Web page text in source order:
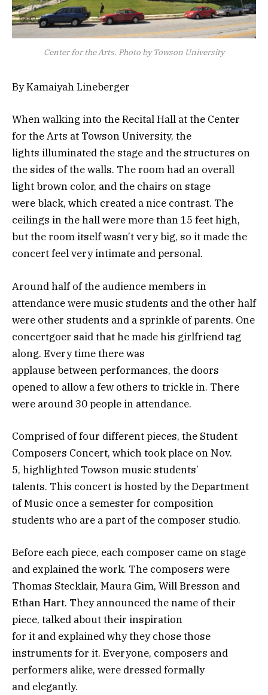
Center for the Arts. Photo by Towson University
By Kamaiyah Lineberger
When walking into the Recital Hall at the Center
for the Arts at Towson University, the
lights illuminated the stage and the structures on
the sides of the walls. The room had an overall
light brown color, and the chairs on stage
were black, which created a nice contrast. The
ceilings in the hall were more than 15 feet high,
but the room itself wasn’t very big, so it made the
concert feel very intimate and personal.
Around half of the audience members in
attendance were music students and the other half
were other students and a sprinkle of parents. One
concertgoer said that he made his girlfriend tag
along. Every time there was
applause between performances, the doors
opened to allow a few others to trickle in. There
were around 30 people in attendance.
Comprised of four different pieces, the Student
Composers Concert, which took place on Nov.
5, highlighted Towson music students’
talents. This concert is hosted by the Department
of Music once a semester for composition
students who are a part of the composer studio.
Before each piece, each composer came on stage
and explained the work. The composers were
Thomas Stecklair, Maura Gim, Will Bresson and
Ethan Hart. They announced the name of their
piece, talked about their inspiration
for it and explained why they chose those
instruments for it. Everyone, composers and
performers alike, were dressed formally
and elegantly.